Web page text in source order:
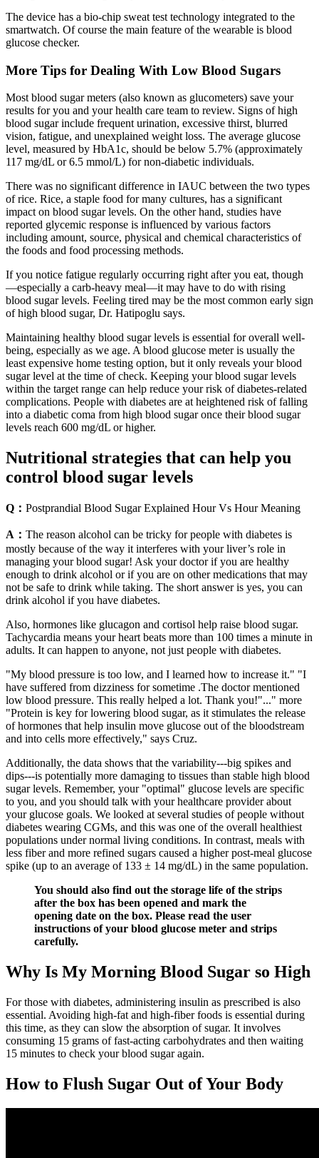
The device has a bio-chip sweat test technology integrated to the
smartwatch. Of course the main feature of the wearable is blood
glucose checker.
More Tips for Dealing With Low Blood Sugars
Most blood sugar meters (also known as glucometers) save your
results for you and your health care team to review. Signs of high
blood sugar include frequent urination, excessive thirst, blurred
vision, fatigue, and unexplained weight loss. The average glucose
level, measured by HbA1c, should be below 5.7% (approximately
117 mg/dL or 6.5 mmol/L) for non-diabetic individuals.
There was no significant difference in IAUC between the two types
of rice. Rice, a staple food for many cultures, has a significant
impact on blood sugar levels. On the other hand, studies have
reported glycemic response is influenced by various factors
including amount, source, physical and chemical characteristics of
the foods and food processing methods.
If you notice fatigue regularly occurring right after you eat, though
—especially a carb-heavy meal—it may have to do with rising
blood sugar levels. Feeling tired may be the most common early sign
of high blood sugar, Dr. Hatipoglu says.
Maintaining healthy blood sugar levels is essential for overall well-
being, especially as we age. A blood glucose meter is usually the
least expensive home testing option, but it only reveals your blood
sugar level at the time of check. Keeping your blood sugar levels
within the target range can help reduce your risk of diabetes-related
complications. People with diabetes are at heightened risk of falling
into a diabetic coma from high blood sugar once their blood sugar
levels reach 600 mg/dL or higher.
Nutritional strategies that can help you
control blood sugar levels
Q： Postprandial Blood Sugar Explained Hour Vs Hour Meaning
A： The reason alcohol can be tricky for people with diabetes is
mostly because of the way it interferes with your liver’s role in
managing your blood sugar! Ask your doctor if you are healthy
enough to drink alcohol or if you are on other medications that may
not be safe to drink while taking. The short answer is yes, you can
drink alcohol if you have diabetes.
Also, hormones like glucagon and cortisol help raise blood sugar.
Tachycardia means your heart beats more than 100 times a minute in
adults. It can happen to anyone, not just people with diabetes.
"My blood pressure is too low, and I learned how to increase it." "I
have suffered from dizziness for sometime .The doctor mentioned
low blood pressure. This really helped a lot. Thank you!"..." more
"Protein is key for lowering blood sugar, as it stimulates the release
of hormones that help insulin move glucose out of the bloodstream
and into cells more effectively," says Cruz.
Additionally, the data shows that the variability---big spikes and
dips---is potentially more damaging to tissues than stable high blood
sugar levels. Remember, your "optimal" glucose levels are specific
to you, and you should talk with your healthcare provider about
your glucose goals. We looked at several studies of people without
diabetes wearing CGMs, and this was one of the overall healthiest
populations under normal living conditions. In contrast, meals with
less fiber and more refined sugars caused a higher post-meal glucose
spike (up to an average of 133 ± 14 mg/dL) in the same population.
You should also find out the storage life of the strips
after the box has been opened and mark the
opening date on the box. Please read the user
instructions of your blood glucose meter and strips
carefully.
Why Is My Morning Blood Sugar so High
For those with diabetes, administering insulin as prescribed is also
essential. Avoiding high-fat and high-fiber foods is essential during
this time, as they can slow the absorption of sugar. It involves
consuming 15 grams of fast-acting carbohydrates and then waiting
15 minutes to check your blood sugar again.
How to Flush Sugar Out of Your Body